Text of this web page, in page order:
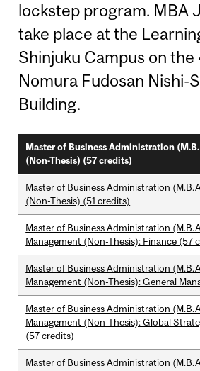
lockstep program. MBA
take place at the
Shinjuku Campus on
Nomura Fudosan Nishi-
Building.
Master of Business Administration
(Non-Thesis) (57 credits)
Master of Business Administration
(Non-Thesis) (51 credits)
Master of Business Administration
Management (Non-Thesis): Finance (57
Master of Business Administration
Management (Non-Thesis): General
Master of Business Administration
Management (Non-Thesis): Global
(57 credits)
Master of Business Administration